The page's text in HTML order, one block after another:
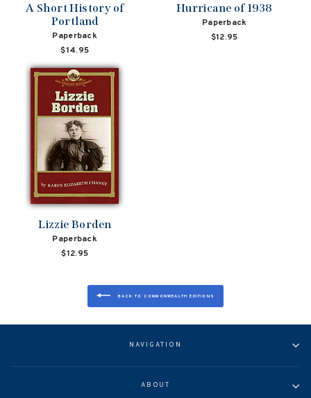
A Short History of
Portland
Paperback
$14.95
Hurricane of 1938
Paperback
$12.95
Lizzie Borden
Paperback
$12.95
BACK TO COMMONWEALTH EDITIONS
NAVIGATION
ABOUT